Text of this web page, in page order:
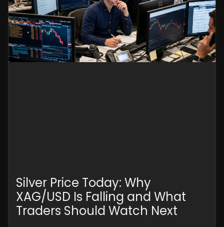
Silver Price Today: Why
XAG/USD Is Falling and What
Traders Should Watch Next